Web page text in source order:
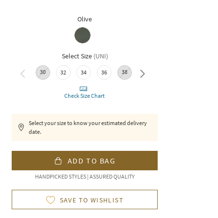
Olive
Select Size (UNI)
30 32 34 36 38 40
Check Size Chart
Select your size to know your estimated delivery
date.
ADD TO BAG
HANDPICKED STYLES | ASSURED QUALITY
SAVE TO WISHLIST